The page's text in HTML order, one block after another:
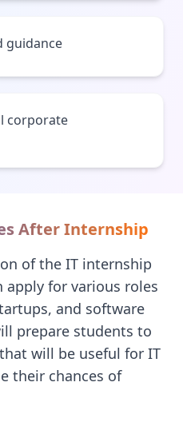
guidance
corporate
After Internship
of the IT internship
for various roles
and software
prepare students to
will be useful for IT
their chances of